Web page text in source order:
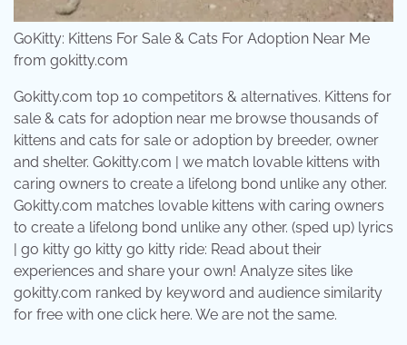
GoKitty: Kittens For Sale & Cats For Adoption Near Me
from gokitty.com
Gokitty.com top 10 competitors & alternatives. Kittens for
sale & cats for adoption near me browse thousands of
kittens and cats for sale or adoption by breeder, owner
and shelter. Gokitty.com | we match lovable kittens with
caring owners to create a lifelong bond unlike any other.
Gokitty.com matches lovable kittens with caring owners
to create a lifelong bond unlike any other. (sped up) lyrics
| go kitty go kitty go kitty ride: Read about their
experiences and share your own! Analyze sites like
gokitty.com ranked by keyword and audience similarity
for free with one click here. We are not the same.